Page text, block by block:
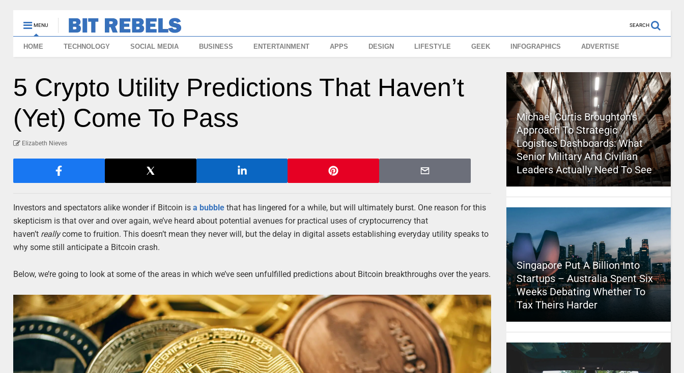
MENU SEARCH
HOME TECHNOLOGY SOCIAL MEDIA BUSINESS ENTERTAINMENT APPS DESIGN LIFESTYLE GEEK INFOGRAPHICS ADVERTISE
5 Crypto Utility Predictions That Haven’t
(Yet) Come To Pass
Elizabeth Nieves
Investors and spectators alike wonder if Bitcoin isa bubble that has lingered for a while, but will ultimately burst. One reason for this
skepticism is that over and over again, we’ve heard about potential avenues for practical uses of cryptocurrency that
haven’t reallycome to fruition. This doesn’t mean they never will, but the delay in digital assets establishing everyday utility speaks to
why some still anticipate a Bitcoin crash.
Below, we’re going to look at some of the areas in which we’ve seen unfulfilled predictions about Bitcoin breakthroughs over the years.
Michael Curtis Broughton’s
Approach To Strategic
Logistics Dashboards: What
Senior Military And Civilian
Leaders Actually Need To See
Singapore Put A Billion Into
Startups – Australia Spent Six
Weeks Debating Whether To
Tax Theirs Harder